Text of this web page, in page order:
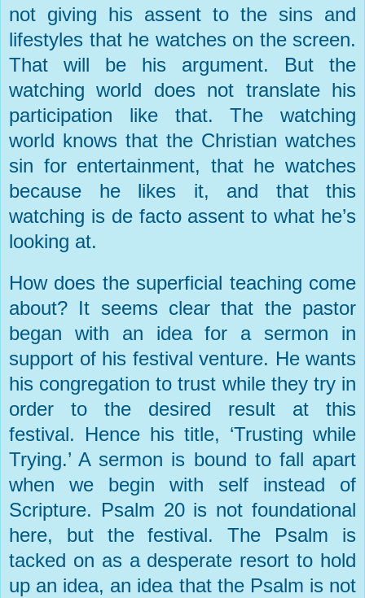
not giving his assent to the sins and
lifestyles that he watches on the screen.
That will be his argument. But the
watching world does not translate his
participation like that. The watching
world knows that the Christian watches
sin for entertainment, that he watches
because he likes it, and that this
watching is de facto assent to what he’s
looking at.
How does the superficial teaching come
about? It seems clear that the pastor
began with an idea for a sermon in
support of his festival venture. He wants
his congregation to trust while they try in
order to the desired result at this
festival. Hence his title, ‘Trusting while
Trying.’ A sermon is bound to fall apart
when we begin with self instead of
Scripture. Psalm 20 is not foundational
here, but the festival. The Psalm is
tacked on as a desperate resort to hold
up an idea, an idea that the Psalm is not